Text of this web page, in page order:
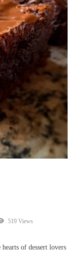
519 Views
of dessert lovers